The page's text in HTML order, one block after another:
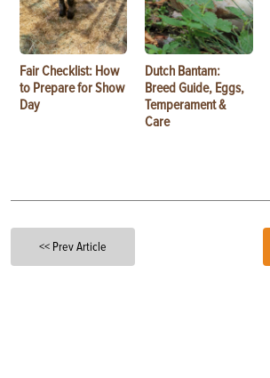
Fair Checklist: How
to Prepare for Show
Day
Dutch Bantam:
Breed Guide, Eggs,
Temperament &
Care
<< Prev Article